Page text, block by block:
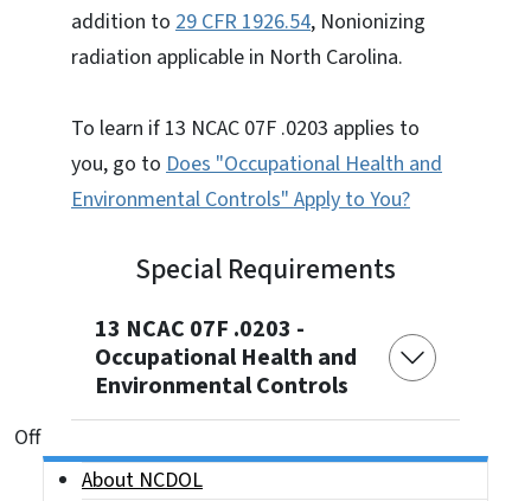
addition to 29 CFR 1926.54, Nonionizing
radiation applicable in North Carolina.
To learn if 13 NCAC 07F .0203 applies to
you, go to Does "Occupational Health and
Environmental Controls" Apply to You?
Special Requirements
13 NCAC 07F .0203 -
Occupational Health and
Environmental Controls
On This Page Jump Links
Off
Side Nav
About NCDOL